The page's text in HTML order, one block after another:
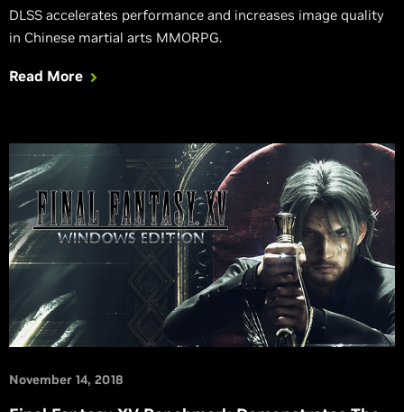
DLSS accelerates performance and increases image quality
in Chinese martial arts MMORPG.
Read More
November 14, 2018